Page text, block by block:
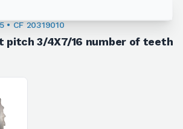
• CF 20319010
pitch 3/4X7/16 number of teeth